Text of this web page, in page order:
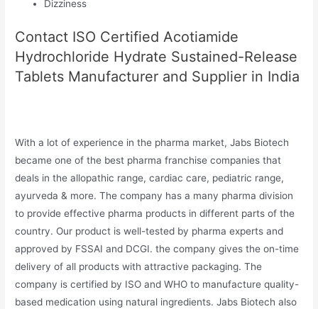
Dizziness
Contact ISO Certified Acotiamide
Hydrochloride Hydrate Sustained-Release
Tablets Manufacturer and Supplier in India
With a lot of experience in the pharma market, Jabs Biotech
became one of the best pharma franchise companies that
deals in the allopathic range, cardiac care, pediatric range,
ayurveda & more. The company has a many pharma division
to provide effective pharma products in different parts of the
country. Our product is well-tested by pharma experts and
approved by FSSAI and DCGI. the company gives the on-time
delivery of all products with attractive packaging. The
company is certified by ISO and WHO to manufacture quality-
based medication using natural ingredients. Jabs Biotech also